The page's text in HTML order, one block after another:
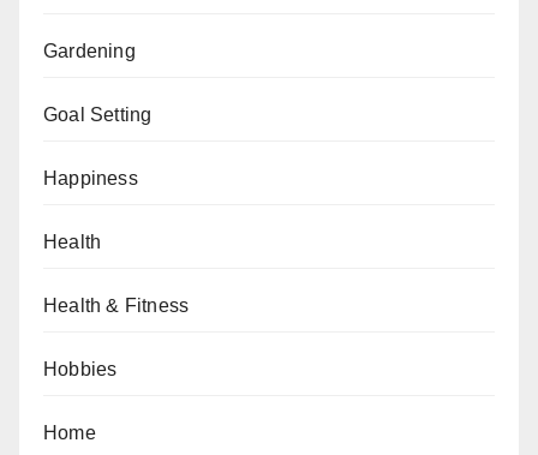
Gardening
Goal Setting
Happiness
Health
Health & Fitness
Hobbies
Home